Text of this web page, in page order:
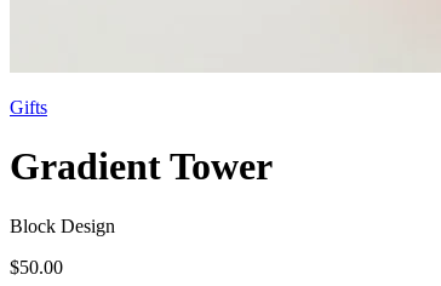
Gifts
Gradient Tower
Block Design
$50.00